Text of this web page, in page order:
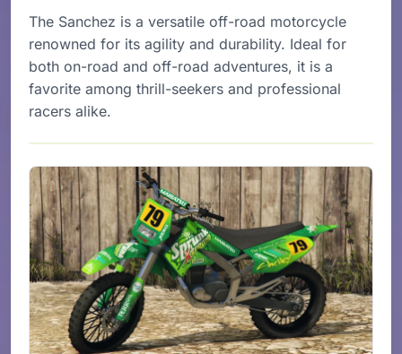
The Sanchez is a versatile off-road motorcycle
renowned for its agility and durability. Ideal for
both on-road and off-road adventures, it is a
favorite among thrill-seekers and professional
racers alike.